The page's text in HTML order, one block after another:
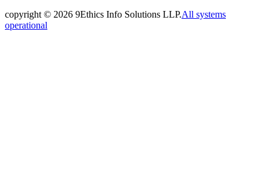
copyright © 2026 9Ethics Info Solutions LLP.All systems
operational